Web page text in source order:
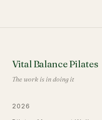
Vital Balance Pilates
The work is in doing it
2026